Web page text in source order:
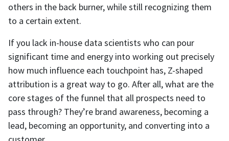
others in the back burner, while still recognizing them
to a certain extent.
If you lack in-house data scientists who can pour
significant time and energy into working out precisely
how much influence each touchpoint has, Z-shaped
attribution is a great way to go. After all, what are the
core stages of the funnel that all prospects need to
pass through? They’re brand awareness, becoming a
lead, becoming an opportunity, and converting into a